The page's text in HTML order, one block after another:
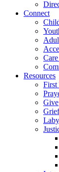
Connect
Resources
First
Give
Grief